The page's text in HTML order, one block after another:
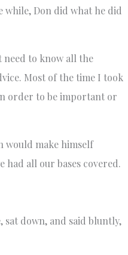
while, Don did what he did
need to know all the
Most of the time I took
in order to be important or
would make himself
had all our bases covered.
sat down, and said bluntly,